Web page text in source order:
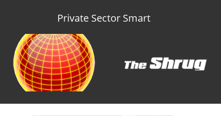
Private Sector Smart